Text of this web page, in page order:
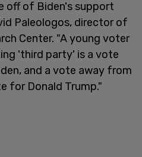
off of Biden's support
Paleologos, director of
Center. "A young voter
'third party' is a vote
and a vote away from
for Donald Trump."